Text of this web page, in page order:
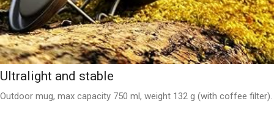
Ultralight and stable
Outdoor mug, max capacity 750 ml, weight 132 g (with coffee filter).